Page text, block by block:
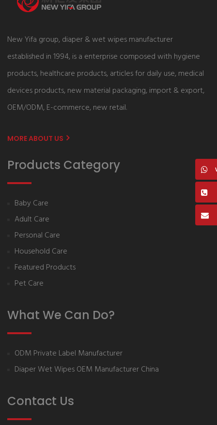
New Yifa group, diaper & wet wipes manufacturer
established in 1994, is a enterprise composed with hygiene
products, healthcare products, articles for daily use, medical
devices products, new material packaging, import & export,
OEM/ODM, E-commerce, new retail.
MORE ABOUT US
Products Category
Baby Care
Adult Care
Personal Care
Household Care
Featured Products
Pet Care
What We Can Do?
ODM Private Label Manufacturer
Diaper Wet Wipes OEM Manufacturer China
Contact Us